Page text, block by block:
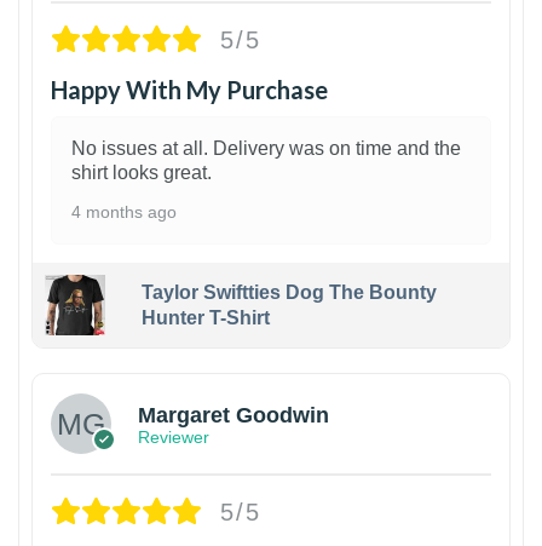
5/5
Happy With My Purchase
No issues at all. Delivery was on time and the
shirt looks great.
4 months ago
Taylor Swiftties Dog The Bounty
Hunter T-Shirt
Margaret Goodwin
Reviewer
5/5